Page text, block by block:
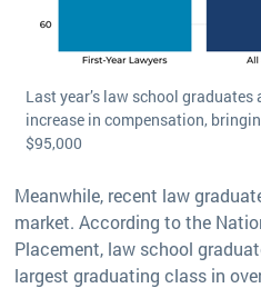
Last year’s law school graduates
increase in compensation,
$95,000
Meanwhile, recent law
market. According to the
Placement, law school
largest graduating class in